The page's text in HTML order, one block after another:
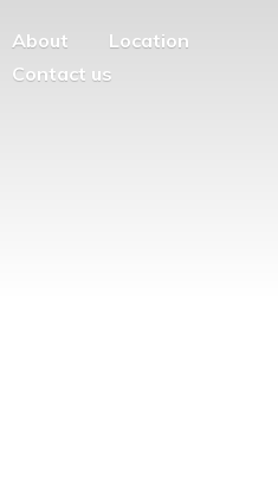
About
Location
Contact us